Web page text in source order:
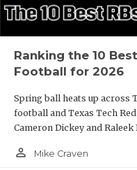
Ranking the 10
Football for 2026
Spring ball heats up across
football and Texas Tech
Cameron Dickey and
person_outline Mike Craven